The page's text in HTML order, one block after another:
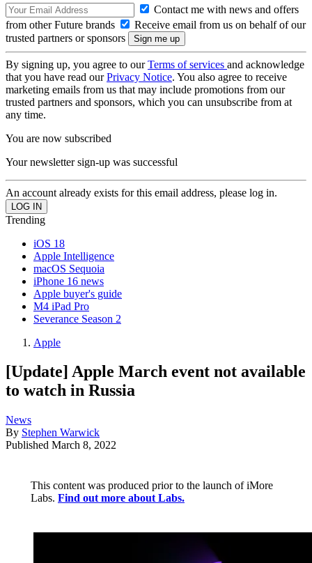
Contact me with news and offers
from other Future brands
Receive email from us on behalf of our
trusted partners or sponsors
By signing up, you agree to ourTerms of services and acknowledge
that you have read ourPrivacy Notice. You also agree to receive
marketing emails from us that may include promotions from our
trusted partners and sponsors, which you can unsubscribe from at
any time.
You are now subscribed
Your newsletter sign-up was successful
An account already exists for this email address, please log in.
Trending
iOS 18
Apple Intelligence
macOS Sequoia
iPhone 16 news
Apple buyer's guide
M4 iPad Pro
Severance Season 2
Apple
[Update] Apple March event not available
to watch in Russia
News
By Stephen Warwick
Published March 8, 2022
This content was produced prior to the launch of iMore
Labs. Find out more about Labs.